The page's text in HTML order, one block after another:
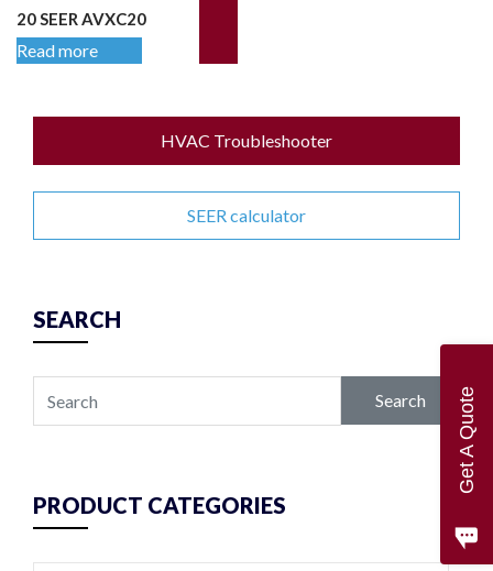
20 SEER AVXC20
Read more
HVAC Troubleshooter
SEER calculator
SEARCH
Search
PRODUCT CATEGORIES
Get A Quote